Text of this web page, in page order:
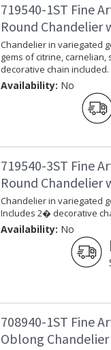
719540-1ST Fine
Round Chandelier
Chandelier in variegated
gems of citrine,
decorative chain included.
Availability: No
719540-3ST Fine
Round Chandelier
Chandelier in variegated
Includes 2� decorative
Availability: No
708940-1ST Fine
Oblong